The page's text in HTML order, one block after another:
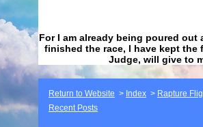
For I am already being poured
finished the race, I have kept
Judge, will give to
Return to Website > Index > Rapture
Recent Posts